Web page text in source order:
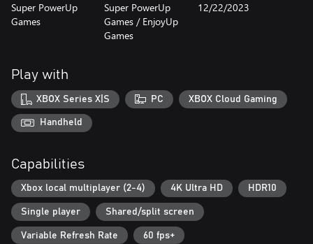
Super PowerUp
Games
Super PowerUp
Games / EnjoyUp
Games
12/22/2023
Play with
XBOX Series X|S PC XBOX Cloud Gaming
Handheld
Capabilities
Xbox local multiplayer (2-4) 4K Ultra HD HDR10
Single player Shared/split screen
Variable Refresh Rate 60 fps+